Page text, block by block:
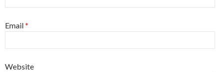
Email*
Website